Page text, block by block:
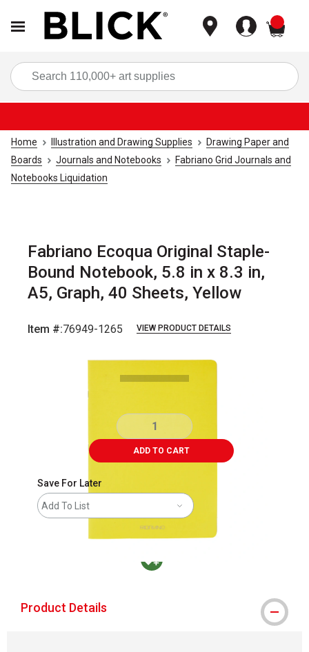
Home Illustration and Drawing Supplies
Drawing Paper and
Boards
Journals and Notebooks
Fabriano Grid Journals and
Notebooks Liquidation
Fabriano Ecoqua Original Staple-
Bound Notebook, 5.8 in x 8.3 in,
A5, Graph, 40 Sheets, Yellow
Item #:76949-1265 VIEW PRODUCT DETAILS
ADD TO CART
Save For Later
Add To List
Product Details